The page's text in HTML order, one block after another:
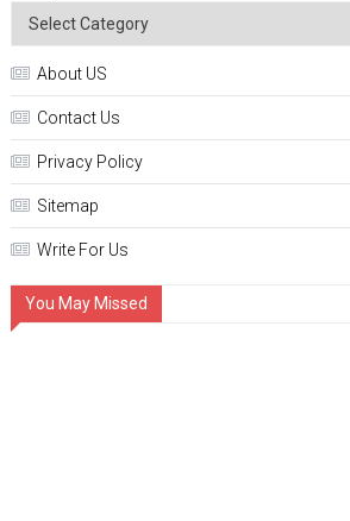
About US
Contact Us
Privacy Policy
Sitemap
Write For Us
You May Missed